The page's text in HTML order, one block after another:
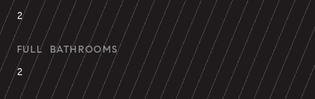
2
FULL BATHROOMS
2